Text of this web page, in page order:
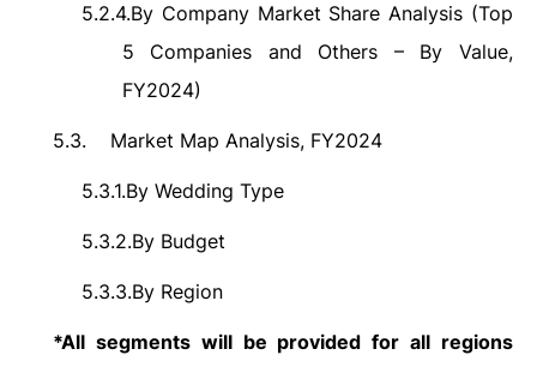
5.2.4.By Company Market Share Analysis (Top
5 Companies and Others – By Value,
FY2024)
5.3. Market Map Analysis, FY2024
5.3.1.By Wedding Type
5.3.2.By Budget
5.3.3.By Region
*All segments will be provided for all regions